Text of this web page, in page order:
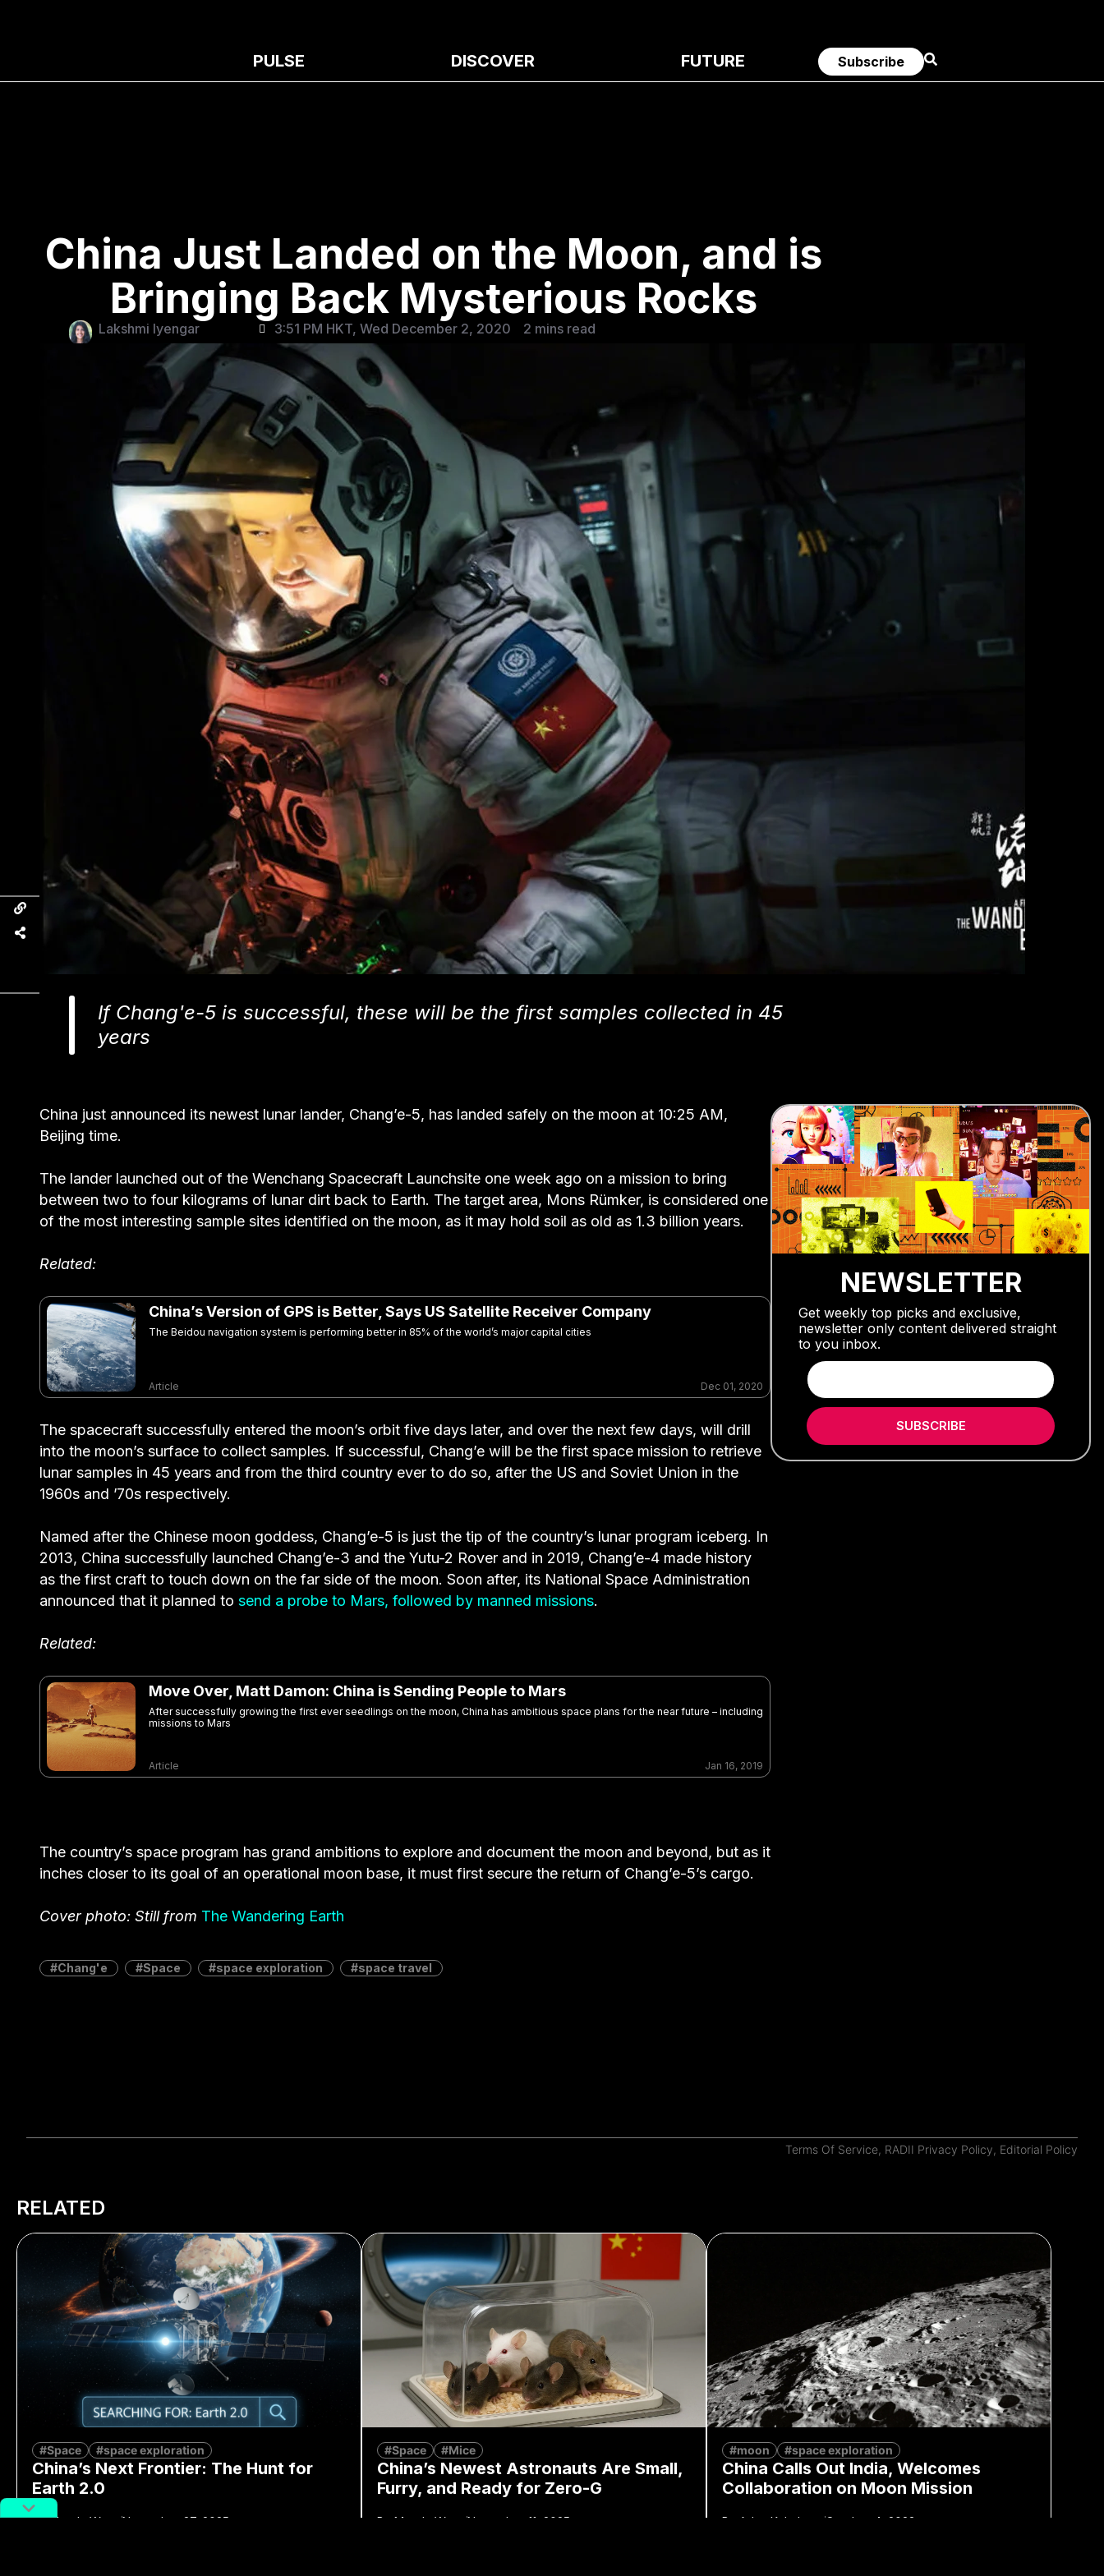
PULSE DISCOVER FUTURE Subscribe
China Just Landed on the Moon, and is
Bringing Back Mysterious Rocks
Lakshmi Iyengar 3:51 PM HKT, Wed December 2, 2020 2 mins read
If Chang'e-5 is successful, these will be the first samples collected in 45
years
China just announced its newest lunar lander, Chang’e-5, has landed safely on the moon at 10:25 AM,
Beijing time.
The lander launched out of the Wenchang Spacecraft Launchsite one week ago on a mission to bring
between two to four kilograms of lunar dirt back to Earth. The target area, Mons Rümker, is considered one
of the most interesting sample sites identified on the moon, as it may hold soil as old as 1.3 billion years.
Related:
China’s Version of GPS is Better, Says US Satellite Receiver Company
The Beidou navigation system is performing better in 85% of the world’s major capital cities
Article Dec 01, 2020
The spacecraft successfully entered the moon’s orbit five days later, and over the next few days, will drill
into the moon’s surface to collect samples. If successful, Chang’e will be the first space mission to retrieve
lunar samples in 45 years and from the third country ever to do so, after the US and Soviet Union in the
1960s and ’70s respectively.
Named after the Chinese moon goddess, Chang’e-5 is just the tip of the country’s lunar program iceberg. In
2013, China successfully launched Chang’e-3 and the Yutu-2 Rover and in 2019, Chang’e-4 made history
as the first craft to touch down on the far side of the moon. Soon after, its National Space Administration
announced that it planned to send a probe to Mars, followed by manned missions.
Related:
Move Over, Matt Damon: China is Sending People to Mars
After successfully growing the first ever seedlings on the moon, China has ambitious space plans for the near future – including
missions to Mars
Article Jan 16, 2019
The country’s space program has grand ambitions to explore and document the moon and beyond, but as it
inches closer to its goal of an operational moon base, it must first secure the return of Chang’e-5’s cargo.
Cover photo: Still from The Wandering Earth
Chang'e Space space exploration space travel
NEWSLETTER
Get weekly top picks and exclusive,
newsletter only content delivered straight
to you inbox.
SUBSCRIBE
Terms Of Service, RADII Privacy Policy, Editorial Policy
RELATED
#Space #space exploration
China’s Next Frontier: The Hunt for
Earth 2.0
ByMandy Wong November 27, 2025
#Space #Mice
China’s Newest Astronauts Are Small,
Furry, and Ready for Zero-G
By Mandy Wong November 11, 2025
#moon #space exploration
China Calls Out India, Welcomes
Collaboration on Moon Mission
By Adan Kohnhorst October 4, 2023